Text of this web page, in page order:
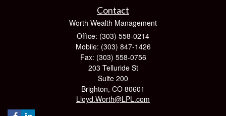
Contact
Worth Wealth Management
Office: (303) 558-0214
Mobile: (303) 847-1426
Fax: (303) 558-0756
203 Telluride St
Suite 200
Brighton, CO 80601
Lloyd.Worth@LPL.com